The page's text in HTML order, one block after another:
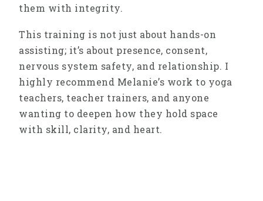
them with integrity.
This training is not just about hands-on
assisting; it’s about presence, consent,
nervous system safety, and relationship. I
highly recommend Melanie’s work to yoga
teachers, teacher trainers, and anyone
wanting to deepen how they hold space
with skill, clarity, and heart.